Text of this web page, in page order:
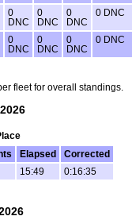
0
DNC
0
DNC
0
DNC
0 DNC
0
DNC
0
DNC
0
DNC
0 DNC
fleet for overall standings.
Elapsed
Corrected
15:49 0:16:35